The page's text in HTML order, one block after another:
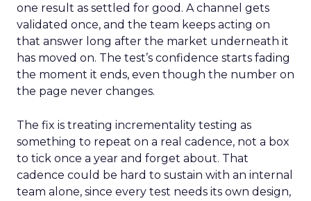
one result as settled for good. A channel gets
validated once, and the team keeps acting on
that answer long after the market underneath it
has moved on. The test’s confidence starts fading
the moment it ends, even though the number on
the page never changes.
The fix is treating incrementality testing as
something to repeat on a real cadence, not a box
to tick once a year and forget about. That
cadence could be hard to sustain with an internal
team alone, since every test needs its own design,